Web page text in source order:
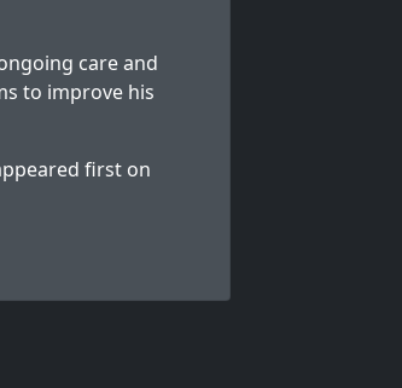
care and
to improve his
first on